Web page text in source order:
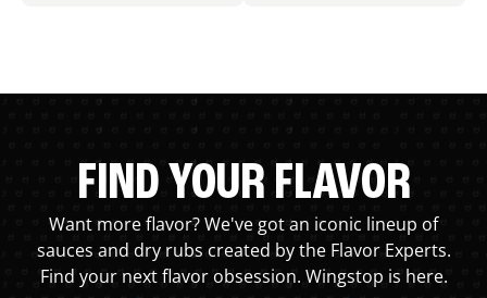
FIND YOUR FLAVOR
Want more flavor? We've got an iconic lineup of
sauces and dry rubs created by the Flavor Experts.
Find your next flavor obsession. Wingstop is here.